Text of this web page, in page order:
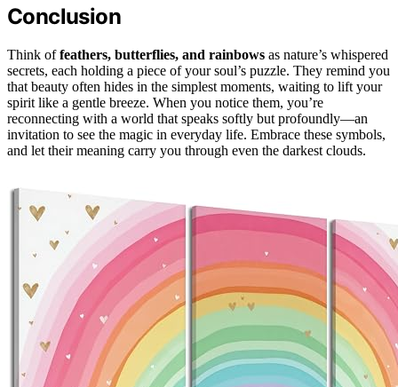
Conclusion
Think offeathers, butterflies, and rainbows as nature’s whispered
secrets, each holding a piece of your soul’s puzzle. They remind you
that beauty often hides in the simplest moments, waiting to lift your
spirit like a gentle breeze. When you notice them, you’re
reconnecting with a world that speaks softly but profoundly—an
invitation to see the magic in everyday life. Embrace these symbols,
and let their meaning carry you through even the darkest clouds.